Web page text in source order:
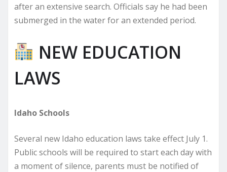
after an extensive search. Officials say he had been
submerged in the water for an extended period.
NEW EDUCATION
LAWS
Idaho Schools
Several new Idaho education laws take effect July 1.
Public schools will be required to start each day with
a moment of silence, parents must be notified of